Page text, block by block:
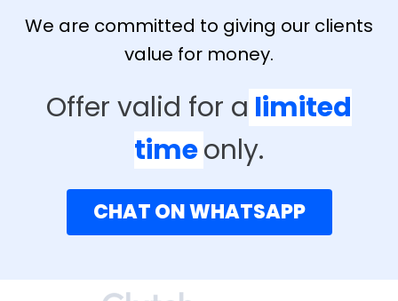
We are committed to giving our clients
value for money.
Offer valid for a limited
timeonly.
CHAT ON WHATSAPP